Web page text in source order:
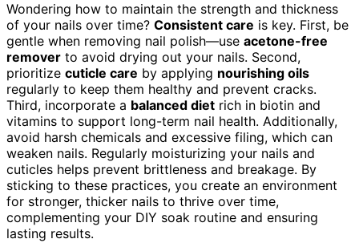
Wondering how to maintain the strength and thickness
of your nails over time? Consistent care is key. First, be
gentle when removing nail polish—use acetone-free
remover to avoid drying out your nails. Second,
prioritize cuticle care by applying nourishing oils
regularly to keep them healthy and prevent cracks.
Third, incorporate a balanced diet rich in biotin and
vitamins to support long-term nail health. Additionally,
avoid harsh chemicals and excessive filing, which can
weaken nails. Regularly moisturizing your nails and
cuticles helps prevent brittleness and breakage. By
sticking to these practices, you create an environment
for stronger, thicker nails to thrive over time,
complementing your DIY soak routine and ensuring
lasting results.